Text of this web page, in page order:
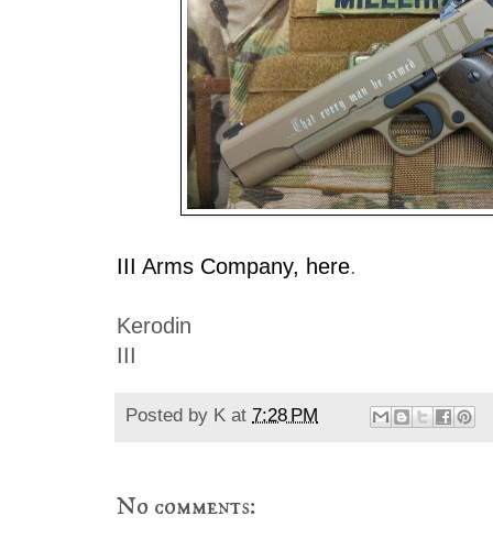
III Arms Company, here.
Kerodin
III
Posted by K at 7:28 PM
No comments: